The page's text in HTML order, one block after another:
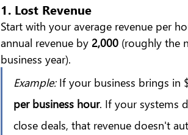
1. Lost Revenue
Start with your average revenue per
annual revenue by 2,000 (roughly the
business year).
Example: If your business brings in
per business hour. If your systems
close deals, that revenue doesn't